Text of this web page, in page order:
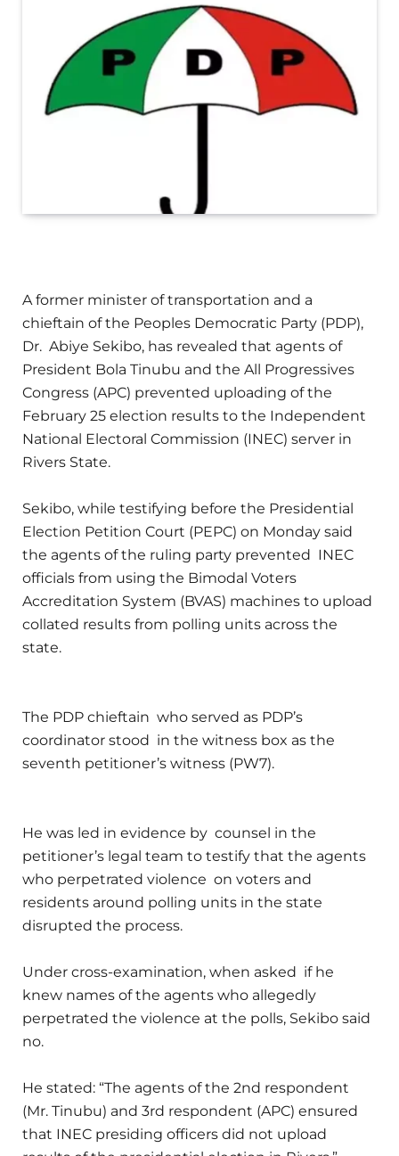
A former minister of transportation and a
chieftain of the Peoples Democratic Party (PDP),
Dr. Abiye Sekibo, has revealed that agents of
President Bola Tinubu and the All Progressives
Congress (APC) prevented uploading of the
February 25 election results to the Independent
National Electoral Commission (INEC) server in
Rivers State.
Sekibo, while testifying before the Presidential
Election Petition Court (PEPC) on Monday said
the agents of the ruling party prevented INEC
officials from using the Bimodal Voters
Accreditation System (BVAS) machines to upload
collated results from polling units across the
state.
The PDP chieftain who served as PDP’s
coordinator stood in the witness box as the
seventh petitioner’s witness (PW7).
He was led in evidence by counsel in the
petitioner’s legal team to testify that the agents
who perpetrated violence on voters and
residents around polling units in the state
disrupted the process.
Under cross-examination, when asked if he
knew names of the agents who allegedly
perpetrated the violence at the polls, Sekibo said
no.
He stated: “The agents of the 2nd respondent
(Mr. Tinubu) and 3rd respondent (APC) ensured
that INEC presiding officers did not upload